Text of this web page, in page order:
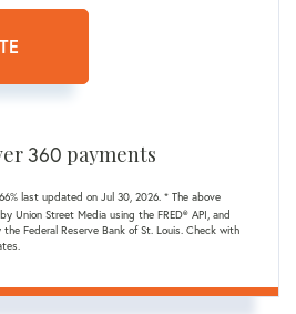
360 payments
% last updated on Jul 30, 2026. * The above
Union Street Media using the FRED® API, and
Federal Reserve Bank of St. Louis. Check with